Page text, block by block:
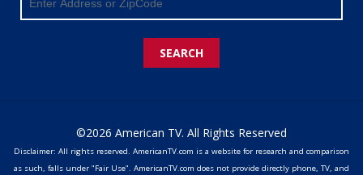
SEARCH
©2026 American TV. All Rights Reserved
Disclaimer: All rights reserved. AmericanTV.com is a website for research and comparison
as such, falls under "Fair Use". AmericanTV.com does not provide directly phone, TV, and